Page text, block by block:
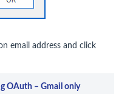
email address and click
OAuth – Gmail only